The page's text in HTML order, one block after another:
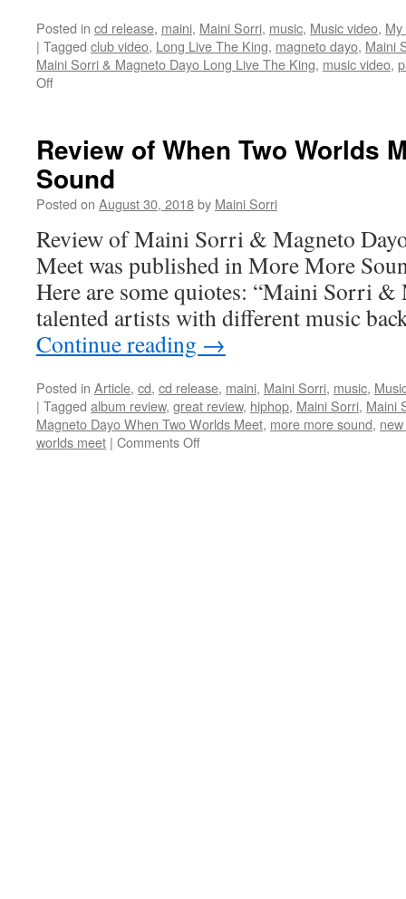
Posted in cd release, maini, Maini Sorri, music, Music video,
| Tagged club video, Long Live The King, magneto dayo, Maini
Maini Sorri & Magneto Dayo Long Live The King, music video,
Offon
The
King
(Official
Music
Review of When Two Worlds
Sound
Posted on August 30, 2018by Maini Sorri
Review of Maini Sorri & Magneto
Meet was published in More More
Here are some quiotes: “Maini Sorri &
talented artists with different music
Continue reading →
Posted in Article, cd, cd release, maini, Maini Sorri, music,
| Tagged album review, great review, hiphop, Maini Sorri, Maini
Magneto Dayo When Two Worlds Meet, more more sound,
worlds meet | Comments Offon